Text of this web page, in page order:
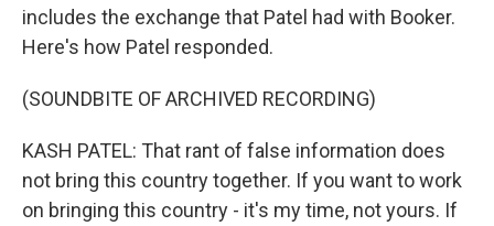
includes the exchange that Patel had with Booker.
Here's how Patel responded.
(SOUNDBITE OF ARCHIVED RECORDING)
KASH PATEL: That rant of false information does
not bring this country together. If you want to work
on bringing this country - it's my time, not yours. If